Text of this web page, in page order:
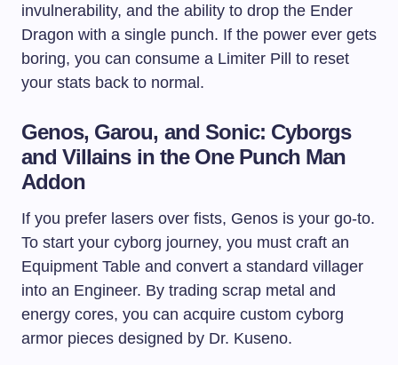
invulnerability, and the ability to drop the Ender
Dragon with a single punch. If the power ever gets
boring, you can consume a Limiter Pill to reset
your stats back to normal.
Genos, Garou, and Sonic: Cyborgs
and Villains in the One Punch Man
Addon
If you prefer lasers over fists, Genos is your go-to.
To start your cyborg journey, you must craft an
Equipment Table and convert a standard villager
into an Engineer. By trading scrap metal and
energy cores, you can acquire custom cyborg
armor pieces designed by Dr. Kuseno.